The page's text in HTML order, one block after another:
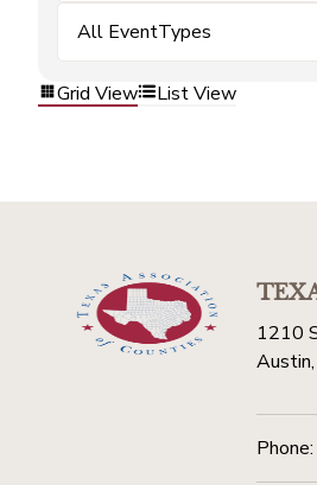
All EventTypes
Grid View List View
1210
Phone: